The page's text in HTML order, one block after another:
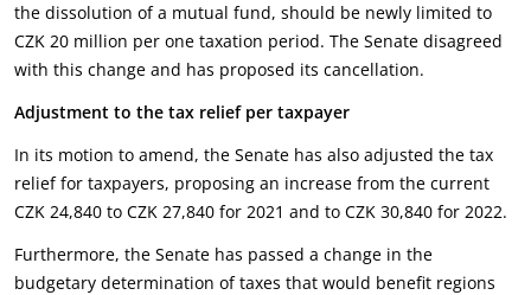
the dissolution of a mutual fund, should be newly limited to
CZK 20 million per one taxation period. The Senate disagreed
with this change and has proposed its cancellation.
Adjustment to the tax relief per taxpayer
In its motion to amend, the Senate has also adjusted the tax
relief for taxpayers, proposing an increase from the current
CZK 24,840 to CZK 27,840 for 2021 and to CZK 30,840 for 2022.
Furthermore, the Senate has passed a change in the
budgetary determination of taxes that would benefit regions